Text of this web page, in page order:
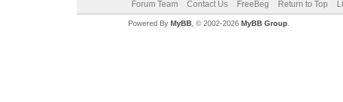
Forum Team Contact Us FreeBeg Return to Top
Powered By MyBB, © 2002-2026 MyBB Group.